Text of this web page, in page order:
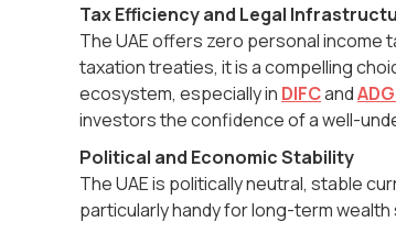
Tax Efficiency and Legal
The UAE offers zero personal income
taxation treaties, it is a compelling
ecosystem, especially in DIFCand
investors the confidence of a well-
Political and Economic Stability
The UAE is politically neutral, stable
particularly handy for long-term